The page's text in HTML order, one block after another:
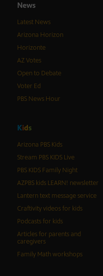
News
Latest News
Arizona Horizon
Horizonte
AZ Votes
Open to Debate
Voter Ed
PBS News Hour
Kids
Arizona PBS Kids
Stream PBS KIDS Live
PBS KIDS Family Night
AZPBS kids LEARN! newsletter
Lantern text message service
Craftivity videos for kids
Podcasts for kids
Articles for parents and
caregivers
Family Math workshops